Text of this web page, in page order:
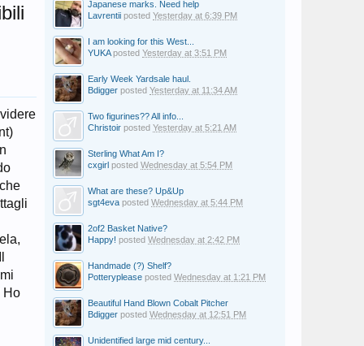
Ho
Japanese marks. Need help
Lavrentii posted Yesterday at 6:39 PM
I am looking for this West...
YUKAposted Yesterday at 3:51 PM
Early Week Yardsale haul.
Bdigger posted Yesterday at 11:34 AM
Two figurines?? All info...
Christoir posted Yesterday at 5:21 AM
Sterling What Am I?
cxgirl posted Wednesday at 5:54 PM
What are these? Up&Up
sgt4eva posted Wednesday at 5:44 PM
2of2 Basket Native?
Happy! posted Wednesday at 2:42 PM
Handmade (?) Shelf?
Potteryplease posted Wednesday at 1:21 PM
Beautiful Hand Blown Cobalt Pitcher
Bdigger posted Wednesday at 12:51 PM
Unidentified large mid century...